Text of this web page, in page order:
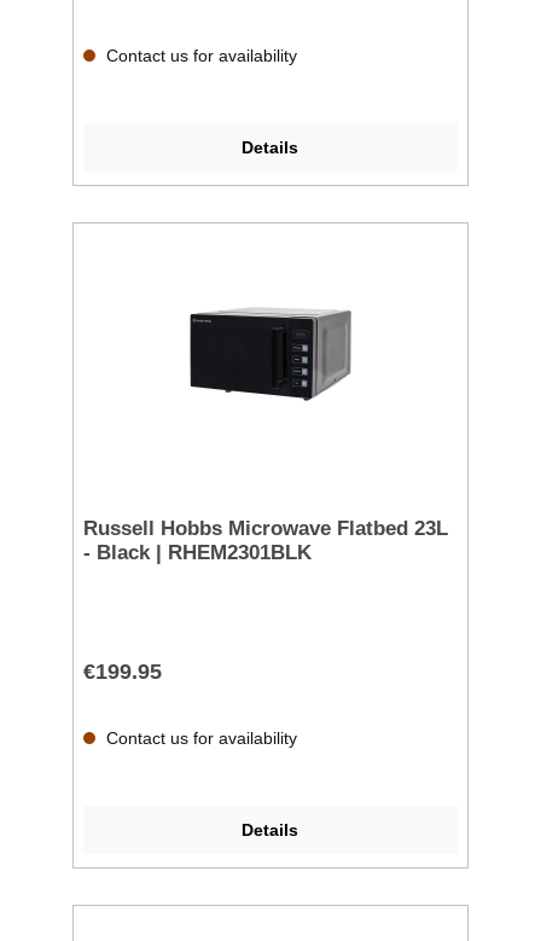
Contact us for availability
Details
Russell Hobbs Microwave Flatbed 23L
- Black | RHEM2301BLK
€199.95
Contact us for availability
Details